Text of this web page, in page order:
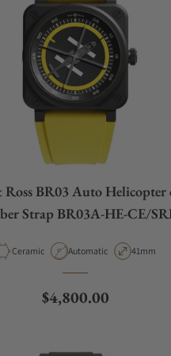
Ross BR03 Auto Helicopter
Strap BR03A-HE-CE/
Material
Ceramic Movement Type
Automatic Case
41mm
Regular price
$4,800.00